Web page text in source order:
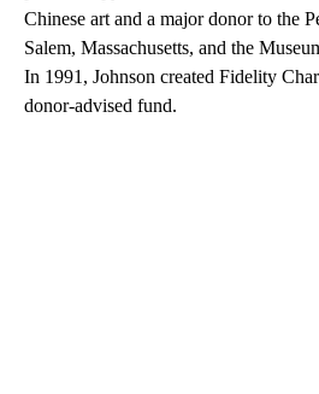
Chinese art and a major donor to the
Salem, Massachusetts, and the
In 1991, Johnson created Fidelity
donor-advised fund.